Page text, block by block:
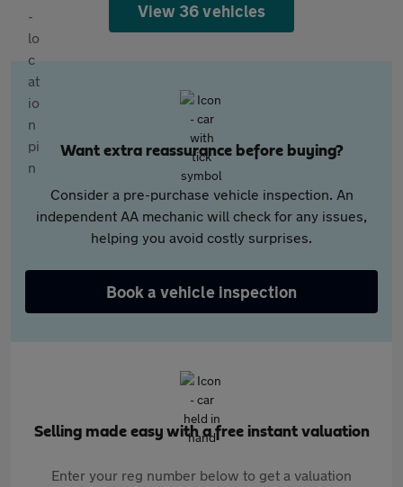
View 36 vehicles
Want extra reassurance before buying?
Consider a pre-purchase vehicle inspection. An
independent AA mechanic will check for any issues,
helping you avoid costly surprises.
Book a vehicle inspection
Selling made easy with a free instant valuation
Enter your reg number below to get a valuation